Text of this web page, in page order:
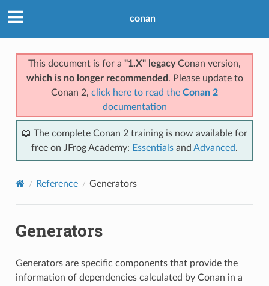
conan
This document is for a "1.X" legacyConan version,
which is no longer recommended . Please update to
Conan 2, click here to read the Conan 2
documentation
📖 The complete Conan 2 training is now available for
free on JFrog Academy: Essentials and Advanced.
Reference Generators
Generators
Generators are specific components that provide the
information of dependencies calculated by Conan in a